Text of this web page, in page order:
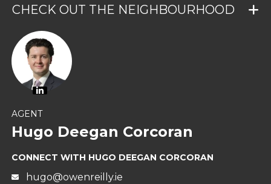
CHECK OUT THE NEIGHBOURHOOD
AGENT
Hugo Deegan Corcoran
CONNECT WITH HUGO DEEGAN CORCORAN
hugo@owenreilly.ie